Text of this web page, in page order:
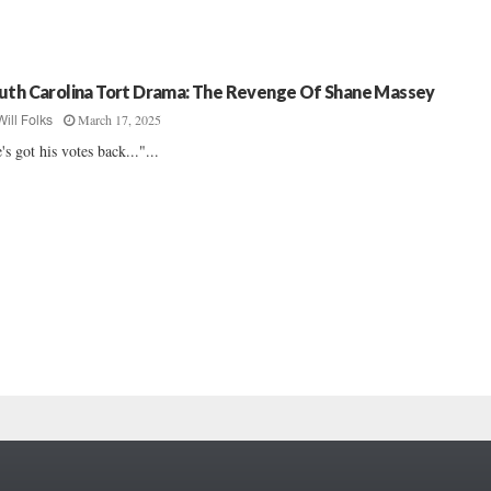
Carolina Tort Drama: The Revenge Of Shane Massey
Folks March 17, 2025
got his votes back..."...